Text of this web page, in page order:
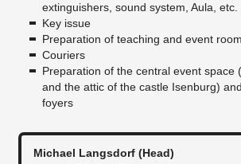
extinguishers, sound system, Aula, etc.
Key issue
Preparation of teaching and event
Couriers
Preparation of the central event space
and the attic of the castle Isenburg)
foyers
Michael Langsdorf (Head)